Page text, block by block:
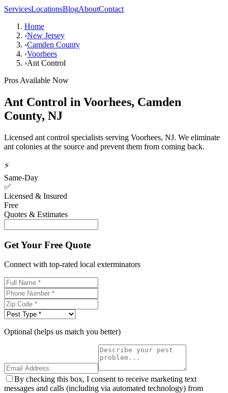
ServicesLocationsBlogAboutContact
Home
›New Jersey
›Camden County
›Voorhees
›Ant Control
Pros Available Now
Ant Control in Voorhees, Camden
County, NJ
Licensed ant control specialists serving Voorhees, NJ. We eliminate
ant colonies at the source and prevent them from coming back.
⚡
Same-Day
✅
Licensed & Insured
Free
Quotes & Estimates
Get Your Free Quote
Connect with top-rated local exterminators
Optional (helps us match you better)
By checking this box, I consent to receive marketing text
messages and calls (including via automated technology) from